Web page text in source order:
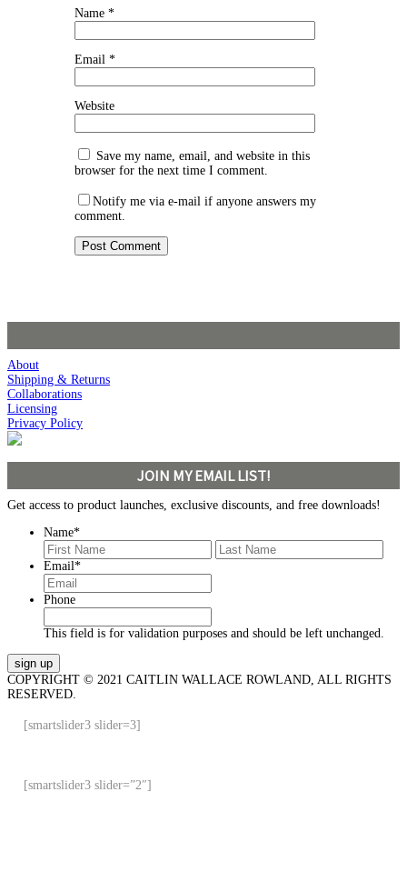
Name *
Email *
Website
Save my name, email, and website in this
browser for the next time I comment.
Notify me via e-mail if anyone answers my
comment.
About
Shipping & Returns
Collaborations
Licensing
Privacy Policy
JOIN MY EMAIL LIST!
Get access to product launches, exclusive discounts, and free downloads!
Name*
First
Last
Email*
Phone
This field is for validation purposes and should be left unchanged.
COPYRIGHT © 2021 CAITLIN WALLACE ROWLAND, ALL RIGHTS
RESERVED.
[smartslider3 slider=3]
[smartslider3 slider=”2″]